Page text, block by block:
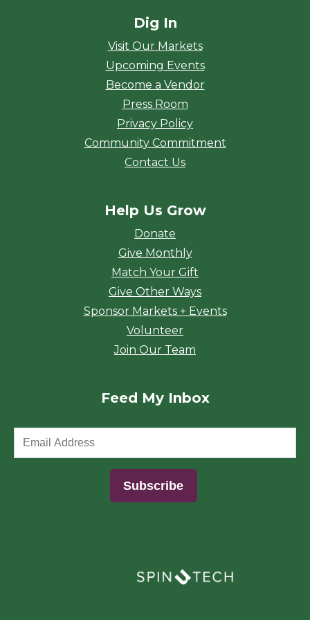
Dig In
Visit Our Markets
Upcoming Events
Become a Vendor
Press Room
Privacy Policy
Community Commitment
Contact Us
Help Us Grow
Donate
Give Monthly
Match Your Gift
Give Other Ways
Sponsor Markets + Events
Volunteer
Join Our Team
Feed My Inbox